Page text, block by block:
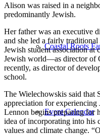
Coastal Roots
Event Calendar
Alison was raised in a
predominantly Jewish.
Her father was an executive
and she led a fairly
Jewish student association at
Jewish world—as director of
recently, as director of
school.
The Wielechowskis said that
appreciation for experiencing
Lennon begins preparing for
idea of incorporating into his
values and climate change.